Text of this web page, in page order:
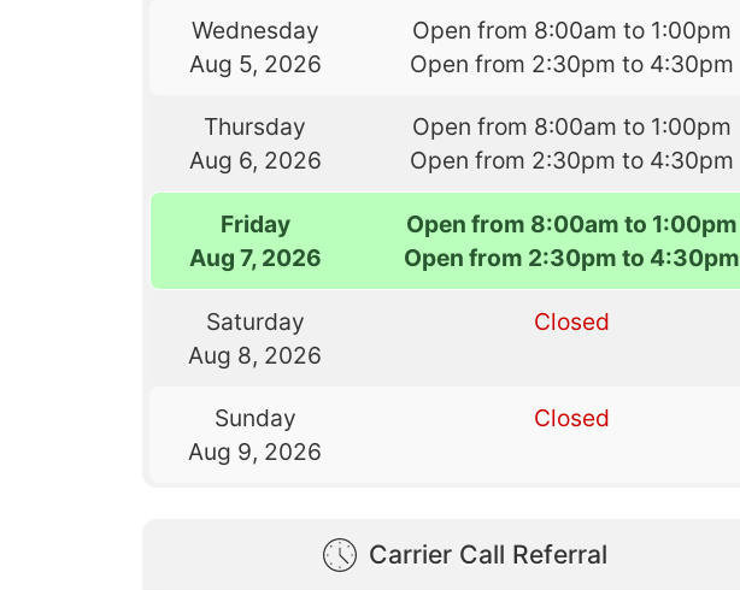
Wednesday
Aug 5, 2026
Open from 8:00am to 1:00pm
Open from 2:30pm to 4:30pm
Thursday
Aug 6, 2026
Open from 8:00am to 1:00pm
Open from 2:30pm to 4:30pm
Friday
Aug 7, 2026
Open from 8:00am to 1:00pm
Open from 2:30pm to 4:30pm
Saturday
Aug 8, 2026
Closed
Sunday
Aug 9, 2026
Closed
Carrier Call Referral